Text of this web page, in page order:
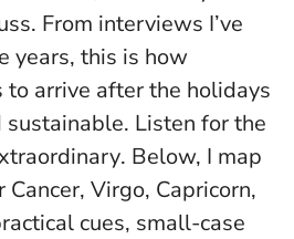
From interviews I’ve
years, this is how
to arrive after the holidays
Listen for the
. Below, I map
Cancer, Virgo, Capricorn,
cues, small-case